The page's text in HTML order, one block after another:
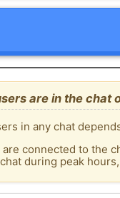
are in the chat
in any chat
connected to the
during peak